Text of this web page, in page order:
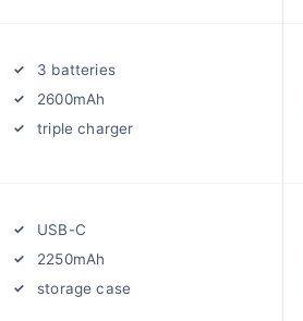
3 batteries
2600mAh
triple charger
USB-C
2250mAh
storage case